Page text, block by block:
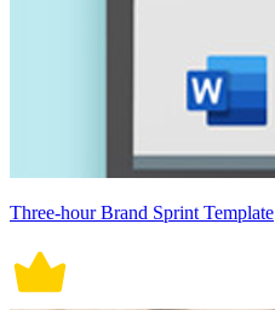
Three-hour Brand Sprint Template